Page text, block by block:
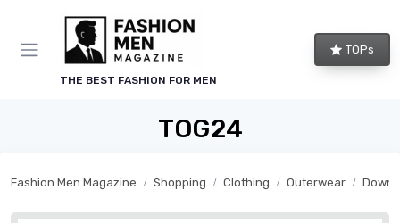
THE BEST FASHION FOR MEN
TOPs
TOG24
Fashion Men Magazine Shopping Clothing Outerwear Down